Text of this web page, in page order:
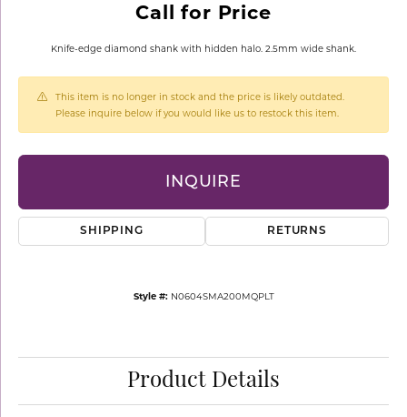
Call for Price
Knife-edge diamond shank with hidden halo. 2.5mm wide shank.
This item is no longer in stock and the price is likely outdated.
Please inquire below if you would like us to restock this item.
INQUIRE
SHIPPING RETURNS
Style #: N0604SMA200MQPLT
Product Details